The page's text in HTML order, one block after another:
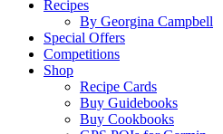
Recipes
By Georgina Campbell
Special Offers
Competitions
Shop
Recipe Cards
Buy Guidebooks
Buy Cookbooks